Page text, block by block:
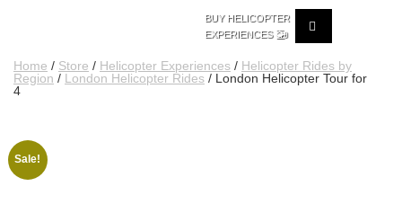
BUY HELICOPTER
EXPERIENCES 🚁
Home / Store / Helicopter Experiences / Helicopter Rides by
Region / London Helicopter Rides / London Helicopter Tour for
4
Sale!